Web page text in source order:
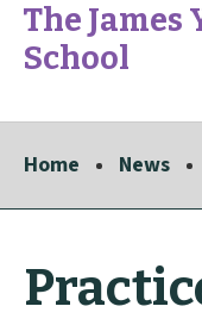
Link
"
The James
School
"
Home News